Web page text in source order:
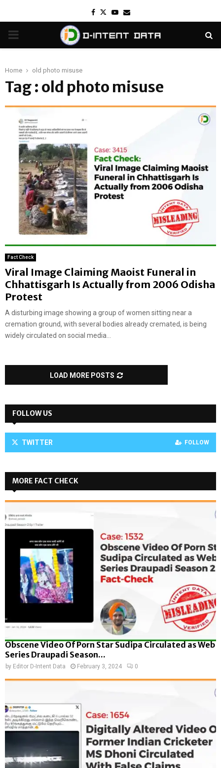
Facebook
TwitterYoutube
Email
PRIMARY
Home old photo misuse
Tag : old photo misuse
Fact Check
Viral Image Claiming Maoist Funeral in
Chhattisgarh Is Actually from 2006 Odisha
Protest
A disturbing image showing a group of women sitting near a
cremation ground, with several bodies already cremated, is being
widely circulated on social media...
LOAD MORE POSTS
FOLLOW US
TWITTER FOLLOW
MORE FACT CHECK
Obscene Video Of Porn Star Sudipa Circulated as Web
Series Draupadi Season...
by Editor D-Intent Data February 3, 2024 0